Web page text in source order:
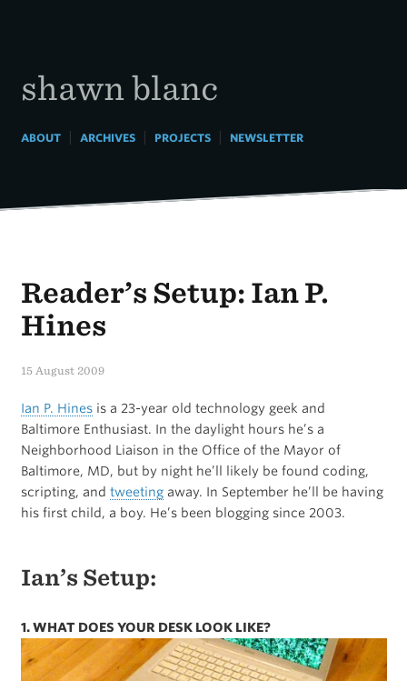
shawn blanc
ABOUT| ARCHIVES| PROJECTS| NEWSLETTER
Reader’s Setup: Ian P.
Hines
15 August 2009
Ian P. Hinesis a 23-year old technology geek and
Baltimore Enthusiast. In the daylight hours he’s a
Neighborhood Liaison in the Office of the Mayor of
Baltimore, MD, but by night he’ll likely be found coding,
scripting, and tweetingaway. In September he’ll be having
his first child, a boy. He’s been blogging since 2003.
Ian’s Setup:
1. WHAT DOES YOUR DESK LOOK LIKE?